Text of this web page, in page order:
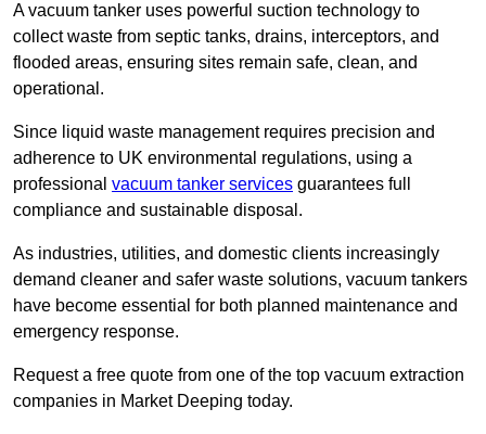
A vacuum tanker uses powerful suction technology to
collect waste from septic tanks, drains, interceptors, and
flooded areas, ensuring sites remain safe, clean, and
operational.
Since liquid waste management requires precision and
adherence to UK environmental regulations, using a
professional vacuum tanker services guarantees full
compliance and sustainable disposal.
As industries, utilities, and domestic clients increasingly
demand cleaner and safer waste solutions, vacuum tankers
have become essential for both planned maintenance and
emergency response.
Request a free quote from one of the top vacuum extraction
companies in Market Deeping today.